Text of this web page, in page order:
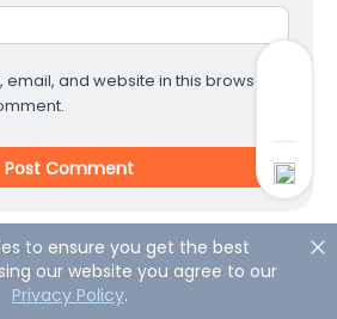
and website in this browser
to Get a Quick Solution >
to ensure you get the best
our website you agree to our
Privacy Policy.